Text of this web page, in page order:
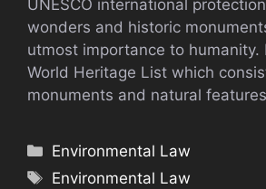
UNESCO international
wonders and historic
utmost importance to humanity.
World Heritage List which
monuments and natural
Categories
Environmental Law
Tags
Environmental Law